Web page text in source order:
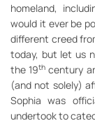
homeland,
would it ever be
different creed
today, but let us
the 19th century
(and not solely)
Sophia was
undertook to